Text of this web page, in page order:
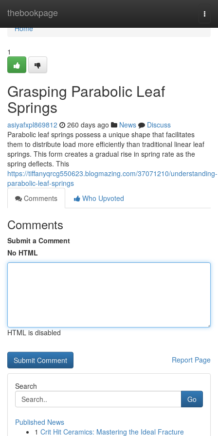
thebookpage
Home
Home
1
Grasping Parabolic Leaf
Springs
asiyafxpl869812 260 days ago News
Discuss
Parabolic leaf springs possess a unique shape that facilitates
them to distribute load more efficiently than traditional linear leaf
springs. This form creates a gradual rise in spring rate as the
spring deflects. This
https://tiffanyqrcg550623.blogmazing.com/37071210/understanding-
parabolic-leaf-springs
Comments
Who Upvoted
Comments
Submit a Comment
No HTML
HTML is disabled
Report Page
Search
Go
Published News
1 Crit Hit Ceramics: Mastering the Ideal Fracture